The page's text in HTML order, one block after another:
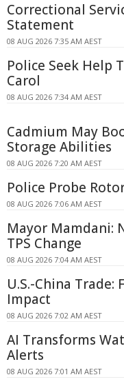
Correctional
Statement
08 AUG 2026 7:35 AM AEST
Police Seek Help
Carol
08 AUG 2026 7:34 AM AEST
Cadmium May
Storage Abilities
08 AUG 2026 7:20 AM AEST
Police Probe
08 AUG 2026 7:06 AM AEST
Mayor Mamdani:
TPS Change
08 AUG 2026 7:04 AM AEST
U.S.-China Trade:
Impact
08 AUG 2026 7:02 AM AEST
AI Transforms
Alerts
08 AUG 2026 7:01 AM AEST